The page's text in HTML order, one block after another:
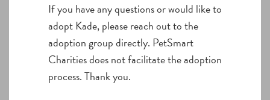
If you have any questions or would like to
adopt Kade, please reach out to the
adoption group directly. PetSmart
Charities does not facilitate the adoption
process. Thank you.